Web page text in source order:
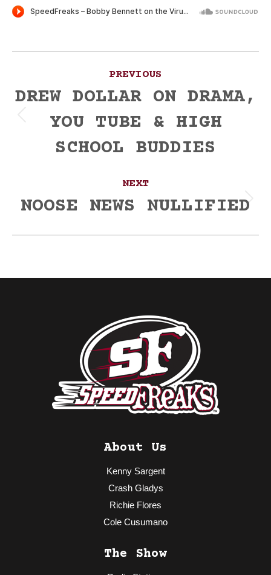
navigation
PREVIOUS
Previous
DREW DOLLAR ON DRAMA,
YOU TUBE & HIGH
SCHOOL BUDDIES
NEXT
Next
NOOSE NEWS NULLIFIED
About Us
Kenny Sargent
Crash Gladys
Richie Flores
Cole Cusumano
The Show